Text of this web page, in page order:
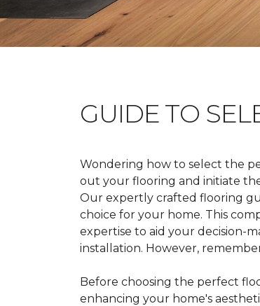
GUIDE TO
Wondering how to select the
out your flooring and initiate
Our expertly crafted flooring
choice for your home. This
expertise to aid your decision-
installation. However,
Before choosing the perfect
enhancing your home's